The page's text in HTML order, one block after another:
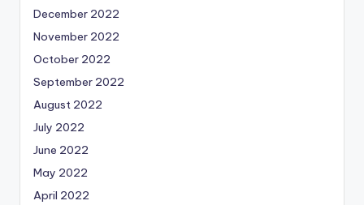
December 2022
November 2022
October 2022
September 2022
August 2022
July 2022
June 2022
May 2022
April 2022